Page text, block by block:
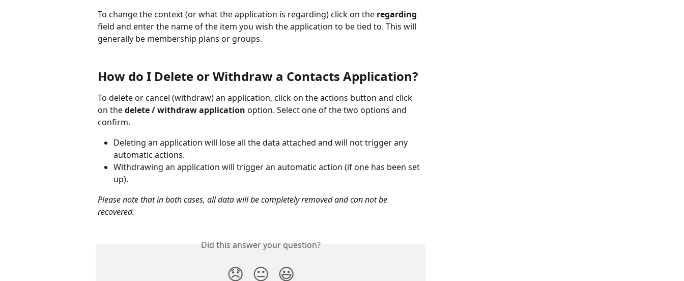
To change the context (or what the application is regarding) click on the regarding
field and enter the name of the item you wish the application to be tied to. This will
generally be membership plans or groups.
How do I Delete or Withdraw a Contacts Application?
To delete or cancel (withdraw) an application, click on the actions button and click
on the delete / withdraw application option. Select one of the two options and
confirm.
Deleting an application will lose all the data attached and will not trigger any
automatic actions.
Withdrawing an application will trigger an automatic action (if one has been set
up).
Please note that in both cases, all data will be completely removed and can not be
recovered.
Did this answer your question?
😞 😐 😃